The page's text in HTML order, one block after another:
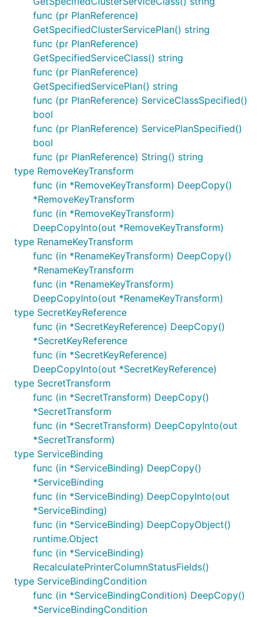
func (pr PlanReference)
GetSpecifiedClusterServicePlan() string
func (pr PlanReference)
GetSpecifiedServiceClass() string
func (pr PlanReference)
GetSpecifiedServicePlan() string
func (pr PlanReference) ServiceClassSpecified()
bool
func (pr PlanReference) ServicePlanSpecified()
bool
func (pr PlanReference) String() string
type RemoveKeyTransform
func (in *RemoveKeyTransform) DeepCopy()
*RemoveKeyTransform
func (in *RemoveKeyTransform)
DeepCopyInto(out *RemoveKeyTransform)
type RenameKeyTransform
func (in *RenameKeyTransform) DeepCopy()
*RenameKeyTransform
func (in *RenameKeyTransform)
DeepCopyInto(out *RenameKeyTransform)
type SecretKeyReference
func (in *SecretKeyReference) DeepCopy()
*SecretKeyReference
func (in *SecretKeyReference)
DeepCopyInto(out *SecretKeyReference)
type SecretTransform
func (in *SecretTransform) DeepCopy()
*SecretTransform
func (in *SecretTransform) DeepCopyInto(out
*SecretTransform)
type ServiceBinding
func (in *ServiceBinding) DeepCopy()
*ServiceBinding
func (in *ServiceBinding) DeepCopyInto(out
*ServiceBinding)
func (in *ServiceBinding) DeepCopyObject()
runtime.Object
func (in *ServiceBinding)
RecalculatePrinterColumnStatusFields()
type ServiceBindingCondition
func (in *ServiceBindingCondition) DeepCopy()
*ServiceBindingCondition